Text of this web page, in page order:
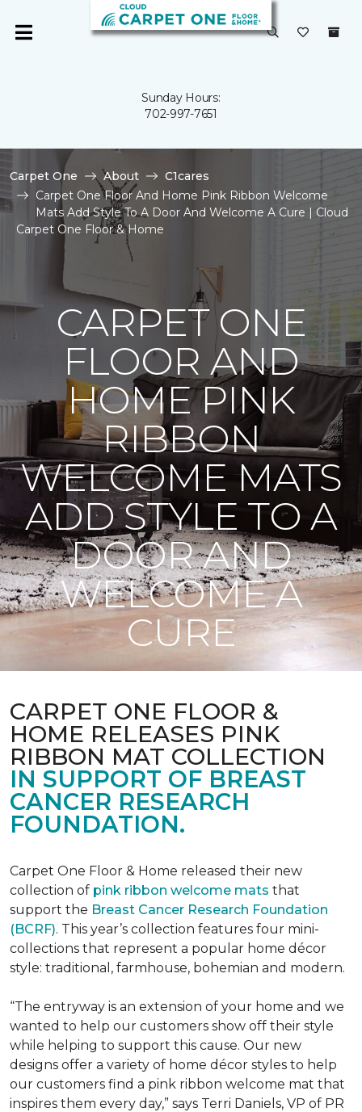
Sunday Hours:
702-997-7651
Carpet One About
C1cares
Carpet One Floor And Home Pink Ribbon Welcome
Mats Add Style To A Door And Welcome A Cure | Cloud
Carpet One Floor & Home
CARPET ONE
FLOOR AND
HOME PINK
RIBBON
WELCOME MATS
ADD STYLE TO A
DOOR AND
WELCOME A
CURE
CARPET ONE FLOOR &
HOME RELEASES PINK
RIBBON MAT COLLECTION
IN SUPPORT OF BREAST
CANCER RESEARCH
FOUNDATION.
Carpet One Floor & Home released their new
collection of pink ribbon welcome mats that
support the Breast Cancer Research Foundation
(BCRF). This year’s collection features four mini-
collections that represent a popular home décor
style: traditional, farmhouse, bohemian and modern.
“The entryway is an extension of your home and we
wanted to help our customers show off their style
while helping to support this cause. Our new
designs offer a variety of home décor styles to help
our customers find a pink ribbon welcome mat that
inspires them every day,” says Terri Daniels, VP of PR